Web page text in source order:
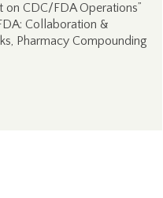
on CDC/FDA Operations”
Collaboration &
Pharmacy Compounding